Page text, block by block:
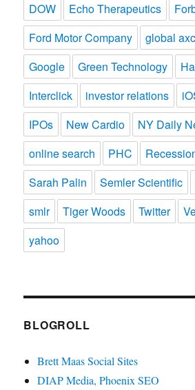
DOW
Echo Therapeutics
Ford Motor Company
global
Google
Green Technology
Interclick
investor relations
IPOs
New Cardio
NY Daily
online search
PHC
Sarah Palin
Semler Scientific
smlr
Tiger Woods Twitter
yahoo
BLOGROLL
Brett Maas Social Sites
DIAP Media, Phoenix SEO